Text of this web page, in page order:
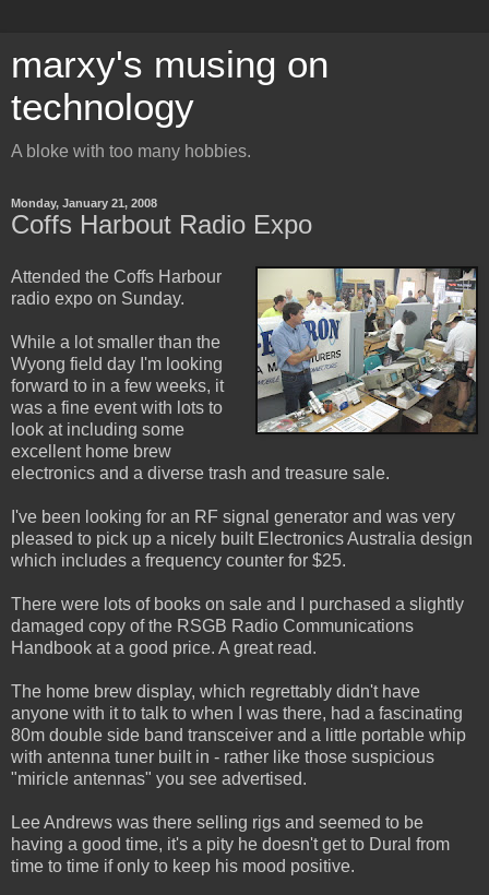
marxy's musing on
technology
A bloke with too many hobbies.
Monday, January 21, 2008
Coffs Harbout Radio Expo
Attended the Coffs Harbour
radio expo on Sunday.
While a lot smaller than the
Wyong field day I'm looking
forward to in a few weeks, it
was a fine event with lots to
look at including some
excellent home brew
electronics and a diverse trash and treasure sale.
I've been looking for an RF signal generator and was very
pleased to pick up a nicely built Electronics Australia design
which includes a frequency counter for $25.
There were lots of books on sale and I purchased a slightly
damaged copy of the RSGB Radio Communications
Handbook at a good price. A great read.
The home brew display, which regrettably didn't have
anyone with it to talk to when I was there, had a fascinating
80m double side band transceiver and a little portable whip
with antenna tuner built in - rather like those suspicious
"miricle antennas" you see advertised.
Lee Andrews was there selling rigs and seemed to be
having a good time, it's a pity he doesn't get to Dural from
time to time if only to keep his mood positive.